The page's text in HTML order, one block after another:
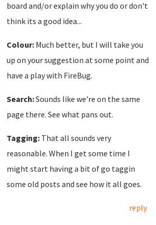
board and/or explain why you do or don't
think its a good idea...
Colour: Much better, but I will take you
up on your suggestion at some point and
have a play with FireBug.
Search:Sounds like we're on the same
page there. See what pans out.
Tagging: That all sounds very
reasonable. When I get some time I
might start having a bit of go taggin
some old posts and see how it all goes.
reply